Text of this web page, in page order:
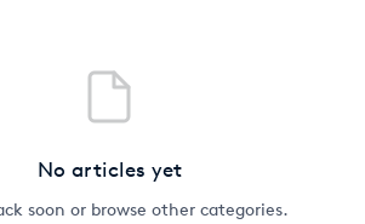
No articles yet
soon or browse other categories.